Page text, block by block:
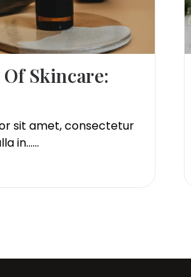
Skincare:
sit amet, consectetur
in......